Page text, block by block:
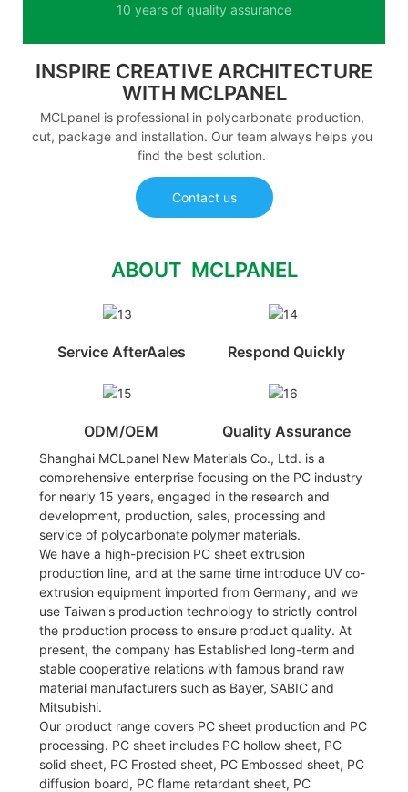
10 years of quality assurance
INSPIRE CREATIVE ARCHITECTURE
WITH MCLPANEL
MCLpanel is professional in polycarbonate production,
cut, package and installation. Our team always helps you
find the best solution.
Contact us
ABOUT MCLPANEL
Service AfterAales Respond Quickly
ODM/OEM Quality Assurance
Shanghai MCLpanel New Materials Co., Ltd. is a
comprehensive enterprise focusing on the PC industry
for nearly 15 years, engaged in the research and
development, production, sales, processing and
service of polycarbonate polymer materials.
We have a high-precision PC sheet extrusion
production line, and at the same time introduce UV co-
extrusion equipment imported from Germany, and we
use Taiwan's production technology to strictly control
the production process to ensure product quality. At
present, the company has Established long-term and
stable cooperative relations with famous brand raw
material manufacturers such as Bayer, SABIC and
Mitsubishi.
Our product range covers PC sheet production and PC
processing. PC sheet includes PC hollow sheet, PC
solid sheet, PC Frosted sheet, PC Embossed sheet, PC
diffusion board, PC flame retardant sheet, PC